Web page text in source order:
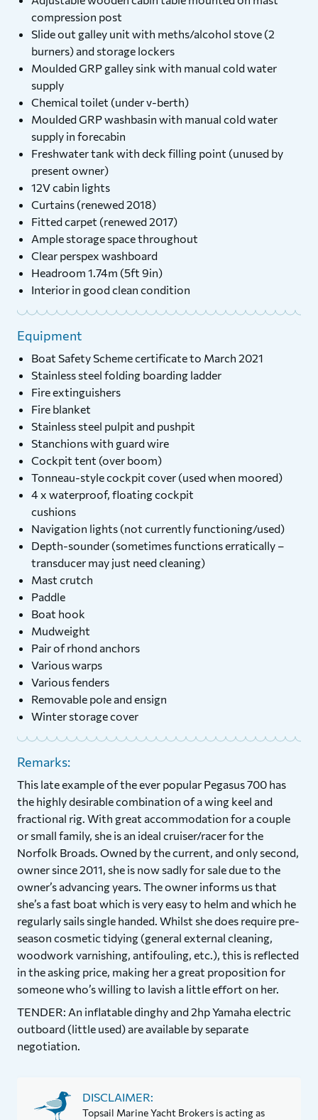
compression post
Slide out galley unit with meths/alcohol stove (2
burners) and storage lockers
Moulded GRP galley sink with manual cold water
supply
Chemical toilet (under v-berth)
Moulded GRP washbasin with manual cold water
supply in forecabin
Freshwater tank with deck filling point (unused by
present owner)
12V cabin lights
Curtains (renewed 2018)
Fitted carpet (renewed 2017)
Ample storage space throughout
Clear perspex washboard
Headroom 1.74m (5ft 9in)
Interior in good clean condition
Equipment
Boat Safety Scheme certificate to March 2021
Stainless steel folding boarding ladder
Fire extinguishers
Fire blanket
Stainless steel pulpit and pushpit
Stanchions with guard wire
Cockpit tent (over boom)
Tonneau-style cockpit cover (used when moored)
4 x waterproof, floating cockpit
cushions
Navigation lights (not currently functioning/used)
Depth-sounder (sometimes functions erratically –
transducer may just need cleaning)
Mast crutch
Paddle
Boat hook
Mudweight
Pair of rhond anchors
Various warps
Various fenders
Removable pole and ensign
Winter storage cover
Remarks:
This late example of the ever popular Pegasus 700 has
the highly desirable combination of a wing keel and
fractional rig. With great accommodation for a couple
or small family, she is an ideal cruiser/racer for the
Norfolk Broads. Owned by the current, and only second,
owner since 2011, she is now sadly for sale due to the
owner’s advancing years. The owner informs us that
she’s a fast boat which is very easy to helm and which he
regularly sails single handed. Whilst she does require pre-
season cosmetic tidying (general external cleaning,
woodwork varnishing, antifouling, etc.), this is reflected
in the asking price, making her a great proposition for
someone who’s willing to lavish a little effort on her.
TENDER: An inflatable dinghy and 2hp Yamaha electric
outboard (little used) are available by separate
negotiation.
DISCLAIMER:
Topsail Marine Yacht Brokers is acting as